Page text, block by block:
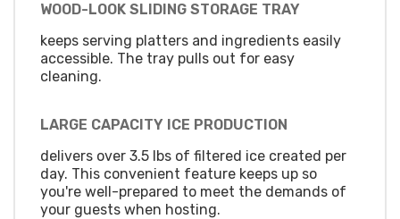
WOOD-LOOK SLIDING STORAGE TRAY
keeps serving platters and ingredients easily
accessible. The tray pulls out for easy
cleaning.
LARGE CAPACITY ICE PRODUCTION
delivers over 3.5 lbs of filtered ice created per
day. This convenient feature keeps up so
you're well-prepared to meet the demands of
your guests when hosting.